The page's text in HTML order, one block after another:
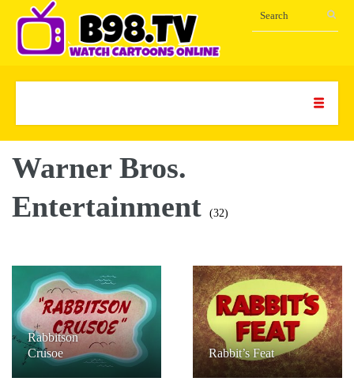
Warner Bros.
Entertainment
(32)
Rabbitson
Crusoe
Rabbit’s Feat